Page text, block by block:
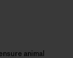
animal